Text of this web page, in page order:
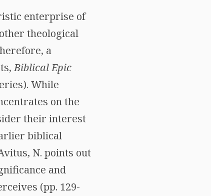
enterprise of
theological
a
Biblical Epic
While
on the
their interest
biblical
N. points out
and
(pp. 129-